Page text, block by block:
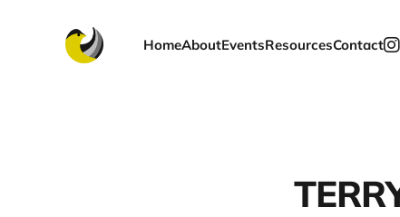
HomeAboutEventsResourcesContact